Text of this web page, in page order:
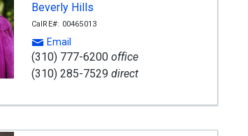
Beverly Hills
CalRE#: 00465013
Email
(310) 777-6200office
(310) 285-7529 direct